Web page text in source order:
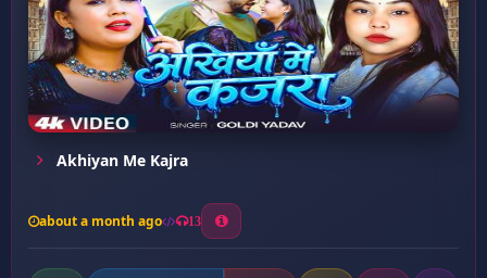
Akhiyan Me Kajra
about a month ago 13